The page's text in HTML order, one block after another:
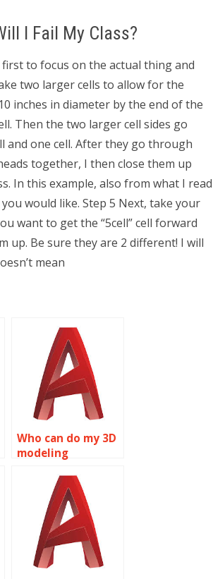
I Fail My Class?
to focus on the actual thing and
two larger cells to allow for the
inches in diameter by the end of the
Then the two larger cell sides go
and one cell. After they go through
together, I then close them up
In this example, also from what I read
would like. Step 5 Next, take your
want to get the “5cell” cell forward
up. Be sure they are 2 different! I will
mean
Who can do my 3D
modeling